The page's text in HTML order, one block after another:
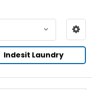
Indesit Laundry